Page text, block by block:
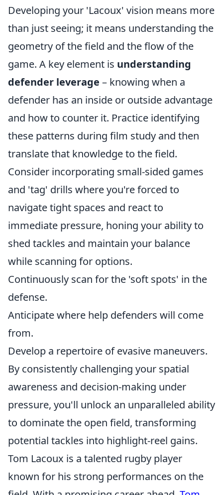
Developing your 'Lacoux' vision means more
than just seeing; it means understanding the
geometry of the field and the flow of the
game. A key element is understanding
defender leverage – knowing when a
defender has an inside or outside advantage
and how to counter it. Practice identifying
these patterns during film study and then
translate that knowledge to the field.
Consider incorporating small-sided games
and 'tag' drills where you're forced to
navigate tight spaces and react to
immediate pressure, honing your ability to
shed tackles and maintain your balance
while scanning for options.
Continuously scan for the 'soft spots' in the
defense.
Anticipate where help defenders will come
from.
Develop a repertoire of evasive maneuvers.
By consistently challenging your spatial
awareness and decision-making under
pressure, you'll unlock an unparalleled ability
to dominate the open field, transforming
potential tackles into highlight-reel gains.
Tom Lacoux is a talented rugby player
known for his strong performances on the